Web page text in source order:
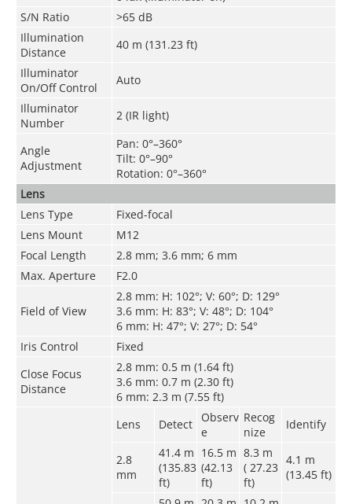
S/N Ratio
>65 dB
Illumination
Distance
40 m (131.23 ft)
Illuminator
On/Off Control
Auto
Illuminator
Number
2 (IR light)
Angle
Adjustment
Pan: 0°–360°
Tilt: 0°–90°
Rotation: 0°–360°
Lens
Lens Type
Fixed-focal
Lens Mount
M12
Focal Length
2.8 mm; 3.6 mm; 6 mm
Max. Aperture
F2.0
Field of View
2.8 mm: H: 102°; V: 60°; D: 129°
3.6 mm: H: 83°; V: 48°; D: 104°
6 mm: H: 47°; V: 27°; D: 54°
Iris Control
Fixed
Close Focus
Distance
2.8 mm: 0.5 m (1.64 ft)
3.6 mm: 0.7 m (2.30 ft)
6 mm: 2.3 m (7.55 ft)
Lens
Detect
Observ
e
Recog
nize
Identify
2.8
mm
41.4 m
(135.83
ft)
16.5 m
(42.13
ft)
8.3 m
( 27.23
ft)
4.1 m
(13.45 ft)